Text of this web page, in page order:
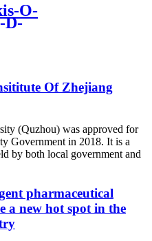
O-
D-
Of Zhejiang
(Quzhou) was approved for
Government in 2018. It is a
by both local government and
pharmaceutical
a new hot spot in the